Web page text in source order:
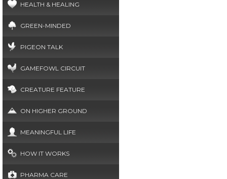
HEALTH & HEALING
GREEN-MINDED
PIGEON TALK
GAMEFOWL CIRCUIT
CREATURE FEATURE
ON HIGHER GROUND
MEANINGFUL LIFE
HOW IT WORKS
PHARMA CARE